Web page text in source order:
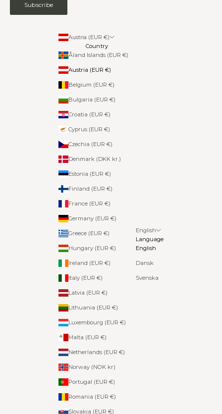
Subscribe
Austria (EUR €)
Country
Åland Islands (EUR €)
Austria (EUR €)
Belgium (EUR €)
Bulgaria (EUR €)
Croatia (EUR €)
Cyprus (EUR €)
Czechia (EUR €)
Denmark (DKK kr.)
Estonia (EUR €)
Finland (EUR €)
France (EUR €)
Germany (EUR €)
Greece (EUR €)
Hungary (EUR €)
Ireland (EUR €)
Italy (EUR €)
Latvia (EUR €)
Lithuania (EUR €)
Luxembourg (EUR €)
Malta (EUR €)
Netherlands (EUR €)
Norway (NOK kr)
Portugal (EUR €)
Romania (EUR €)
Slovakia (EUR €)
English
Language
English
Dansk
Svenska